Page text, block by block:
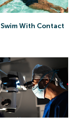
Swim With Contact